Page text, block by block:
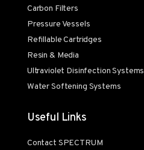
Carbon Filters
Pressure Vessels
Refillable Cartridges
Resin & Media
Ultraviolet Disinfection Systems
Water Softening Systems
Useful Links
Contact SPECTRUM